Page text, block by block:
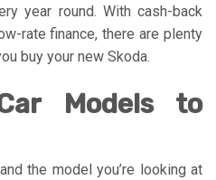
year round. With cash-back
rate finance, there are plenty
buy your new Skoda.
Models to
the model you’re looking at